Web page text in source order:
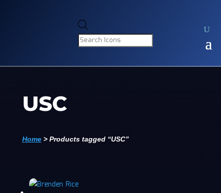
search
USC
Home> Products tagged “USC”